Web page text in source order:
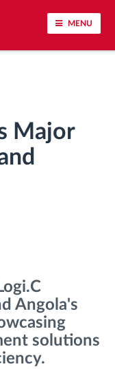
MENU
Major
Angola's
solutions